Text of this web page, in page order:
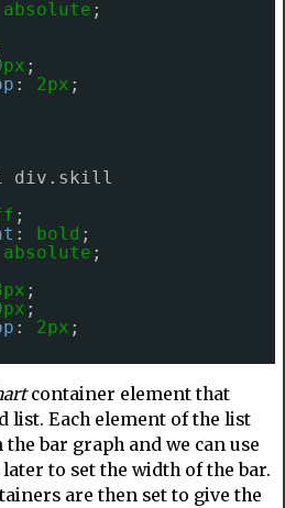
absolute ;
;
: 2px ;
div.skill
;
: bold ;
absolute ;
;
;
: 2px ;
container element that
list. Each element of the list
bar graph and we can use
to set the width of the bar.
are then set to give the